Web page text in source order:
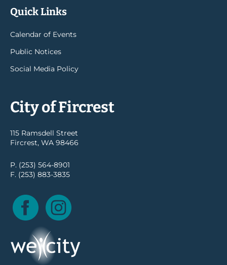
Quick Links
Calendar of Events
Public Notices
Social Media Policy
City of Fircrest
115 Ramsdell Street
Fircrest, WA 98466
P. (253) 564-8901
F. (253) 883-3835
Facebook